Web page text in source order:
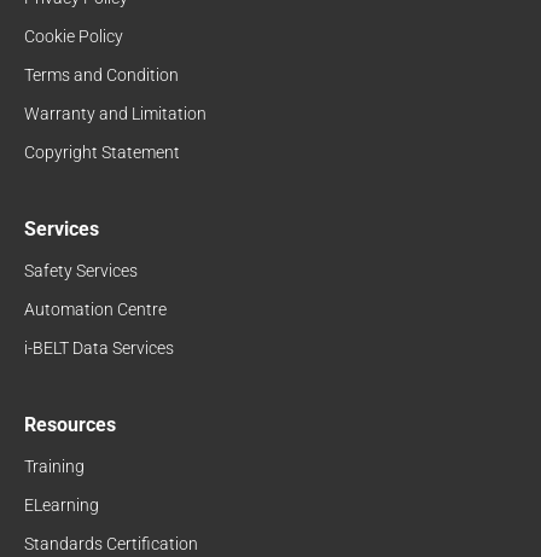
Cookie Policy
Terms and Condition
Warranty and Limitation
Copyright Statement
Services
Safety Services
Automation Centre
i-BELT Data Services
Resources
Training
ELearning
Standards Certification